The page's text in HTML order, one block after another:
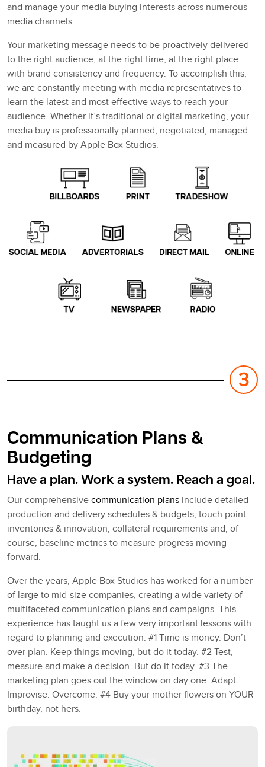
and manage your media buying interests across numerous
media channels.
Your marketing message needs to be proactively delivered
to the right audience, at the right time, at the right place
with brand consistency and frequency. To accomplish this,
we are constantly meeting with media representatives to
learn the latest and most effective ways to reach your
audience. Whether it’s traditional or digital marketing, your
media buy is professionally planned, negotiated, managed
and measured by Apple Box Studios.
Communication Plans &
Budgeting
Have a plan. Work a system. Reach a goal.
Our comprehensive communication plans include detailed
production and delivery schedules & budgets, touch point
inventories & innovation, collateral requirements and, of
course, baseline metrics to measure progress moving
forward.
Over the years, Apple Box Studios has worked for a number
of large to mid-size companies, creating a wide variety of
multifaceted communication plans and campaigns. This
experience has taught us a few very important lessons with
regard to planning and execution. #1 Time is money. Don’t
over plan. Keep things moving, but do it today. #2 Test,
measure and make a decision. But do it today. #3 The
marketing plan goes out the window on day one. Adapt.
Improvise. Overcome. #4 Buy your mother flowers on YOUR
birthday, not hers.